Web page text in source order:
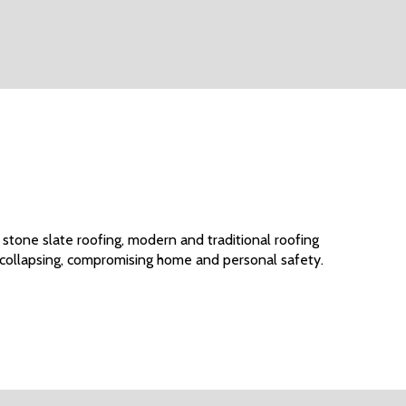
slate roofing, modern and traditional roofing
compromising home and personal safety.